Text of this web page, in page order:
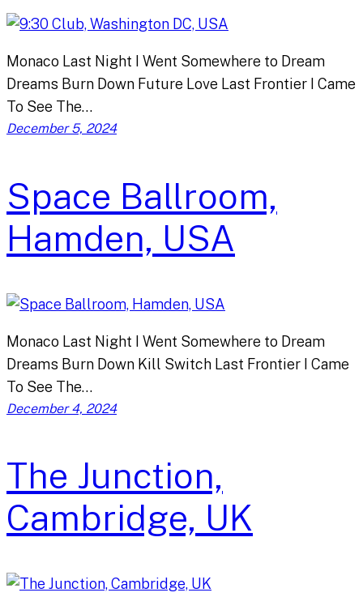
Monaco Last Night I Went Somewhere to Dream
Dreams Burn Down Future Love Last Frontier I Came
To See The…
December 5, 2024
Space Ballroom,
Hamden, USA
Monaco Last Night I Went Somewhere to Dream
Dreams Burn Down Kill Switch Last Frontier I Came
To See The…
December 4, 2024
The Junction,
Cambridge, UK